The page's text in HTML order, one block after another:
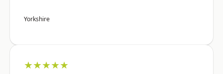
Yorkshire
★★★★★